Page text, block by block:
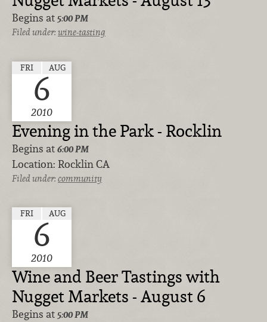
Begins at 5:00 PM
Filed under:wine-tasting
FRI AUG
6
2010
Evening in the Park - Rocklin
Begins at 6:00 PM
Location: Rocklin CA
Filed under:community
FRI AUG
6
2010
Wine and Beer Tastings with
Nugget Markets - August 6
Begins at 5:00 PM